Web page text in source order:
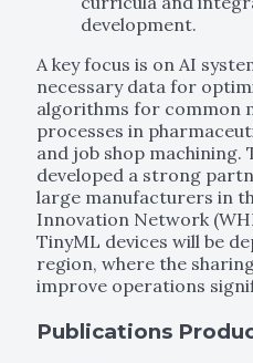
development.
A key focus is on AI
necessary data for
algorithms for common
processes in
and job shop machining.
developed a strong
large manufacturers in
Innovation Network
TinyML devices will be
region, where the
improve operations
Publications